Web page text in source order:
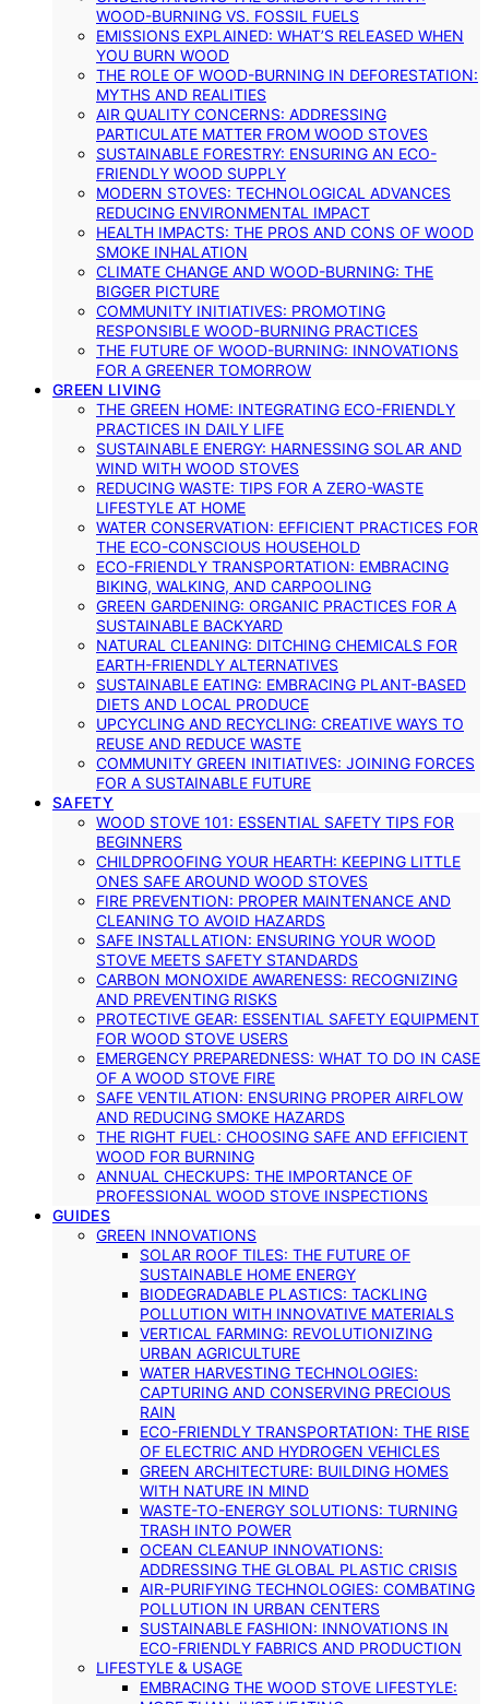
WOOD-BURNING VS. FOSSIL FUELS
EMISSIONS EXPLAINED: WHAT’S RELEASED WHEN
YOU BURN WOOD
THE ROLE OF WOOD-BURNING IN DEFORESTATION:
MYTHS AND REALITIES
AIR QUALITY CONCERNS: ADDRESSING
PARTICULATE MATTER FROM WOOD STOVES
SUSTAINABLE FORESTRY: ENSURING AN ECO-
FRIENDLY WOOD SUPPLY
MODERN STOVES: TECHNOLOGICAL ADVANCES
REDUCING ENVIRONMENTAL IMPACT
HEALTH IMPACTS: THE PROS AND CONS OF WOOD
SMOKE INHALATION
CLIMATE CHANGE AND WOOD-BURNING: THE
BIGGER PICTURE
COMMUNITY INITIATIVES: PROMOTING
RESPONSIBLE WOOD-BURNING PRACTICES
THE FUTURE OF WOOD-BURNING: INNOVATIONS
FOR A GREENER TOMORROW
GREEN LIVING
THE GREEN HOME: INTEGRATING ECO-FRIENDLY
PRACTICES IN DAILY LIFE
SUSTAINABLE ENERGY: HARNESSING SOLAR AND
WIND WITH WOOD STOVES
REDUCING WASTE: TIPS FOR A ZERO-WASTE
LIFESTYLE AT HOME
WATER CONSERVATION: EFFICIENT PRACTICES FOR
THE ECO-CONSCIOUS HOUSEHOLD
ECO-FRIENDLY TRANSPORTATION: EMBRACING
BIKING, WALKING, AND CARPOOLING
GREEN GARDENING: ORGANIC PRACTICES FOR A
SUSTAINABLE BACKYARD
NATURAL CLEANING: DITCHING CHEMICALS FOR
EARTH-FRIENDLY ALTERNATIVES
SUSTAINABLE EATING: EMBRACING PLANT-BASED
DIETS AND LOCAL PRODUCE
UPCYCLING AND RECYCLING: CREATIVE WAYS TO
REUSE AND REDUCE WASTE
COMMUNITY GREEN INITIATIVES: JOINING FORCES
FOR A SUSTAINABLE FUTURE
SAFETY
WOOD STOVE 101: ESSENTIAL SAFETY TIPS FOR
BEGINNERS
CHILDPROOFING YOUR HEARTH: KEEPING LITTLE
ONES SAFE AROUND WOOD STOVES
FIRE PREVENTION: PROPER MAINTENANCE AND
CLEANING TO AVOID HAZARDS
SAFE INSTALLATION: ENSURING YOUR WOOD
STOVE MEETS SAFETY STANDARDS
CARBON MONOXIDE AWARENESS: RECOGNIZING
AND PREVENTING RISKS
PROTECTIVE GEAR: ESSENTIAL SAFETY EQUIPMENT
FOR WOOD STOVE USERS
EMERGENCY PREPAREDNESS: WHAT TO DO IN CASE
OF A WOOD STOVE FIRE
SAFE VENTILATION: ENSURING PROPER AIRFLOW
AND REDUCING SMOKE HAZARDS
THE RIGHT FUEL: CHOOSING SAFE AND EFFICIENT
WOOD FOR BURNING
ANNUAL CHECKUPS: THE IMPORTANCE OF
PROFESSIONAL WOOD STOVE INSPECTIONS
GUIDES
GREEN INNOVATIONS
SOLAR ROOF TILES: THE FUTURE OF
SUSTAINABLE HOME ENERGY
BIODEGRADABLE PLASTICS: TACKLING
POLLUTION WITH INNOVATIVE MATERIALS
VERTICAL FARMING: REVOLUTIONIZING
URBAN AGRICULTURE
WATER HARVESTING TECHNOLOGIES:
CAPTURING AND CONSERVING PRECIOUS
RAIN
ECO-FRIENDLY TRANSPORTATION: THE RISE
OF ELECTRIC AND HYDROGEN VEHICLES
GREEN ARCHITECTURE: BUILDING HOMES
WITH NATURE IN MIND
WASTE-TO-ENERGY SOLUTIONS: TURNING
TRASH INTO POWER
OCEAN CLEANUP INNOVATIONS:
ADDRESSING THE GLOBAL PLASTIC CRISIS
AIR-PURIFYING TECHNOLOGIES: COMBATING
POLLUTION IN URBAN CENTERS
SUSTAINABLE FASHION: INNOVATIONS IN
ECO-FRIENDLY FABRICS AND PRODUCTION
LIFESTYLE & USAGE
EMBRACING THE WOOD STOVE LIFESTYLE: